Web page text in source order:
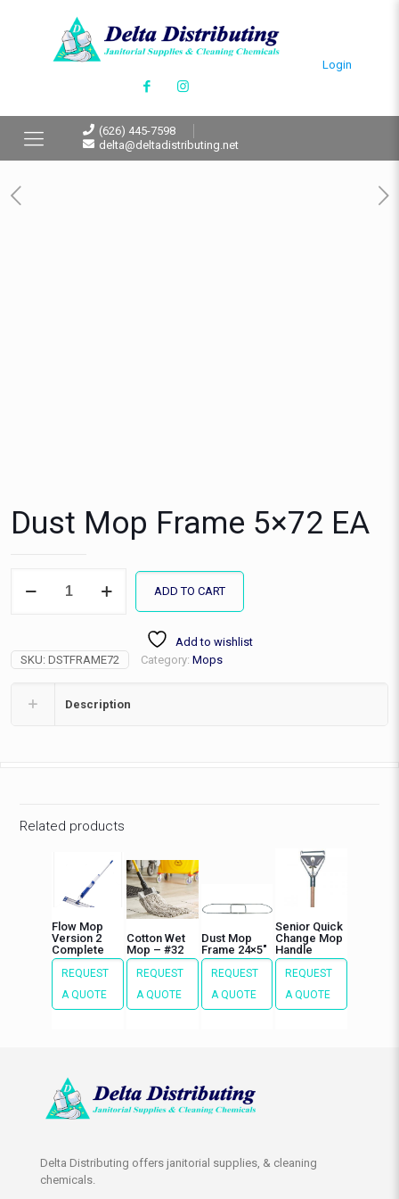
Login
(626) 445-7598
delta@deltadistributing.net
Dust Mop Frame 5×72 EA
Mop
quantity
ADD TO CART
Add to wishlist
SKU: DSTFRAME72 Category: Mops
Description
Related products
Flow Mop
Version 2
Complete
REQUEST
A QUOTE
Cotton Wet
Mop – #32
REQUEST
A QUOTE
Dust Mop
Frame 24×5″
REQUEST
A QUOTE
Senior Quick
Change Mop
Handle
REQUEST
A QUOTE
Delta Distributing offers janitorial supplies, & cleaning
chemicals.